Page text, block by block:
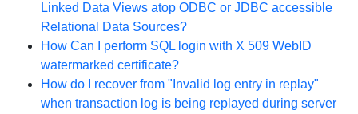
Linked Data Views atop ODBC or JDBC accessible
Relational Data Sources?
How Can I perform SQL login with X 509 WebID
watermarked certificate?
How do I recover from "Invalid log entry in replay"
when transaction log is being replayed during server